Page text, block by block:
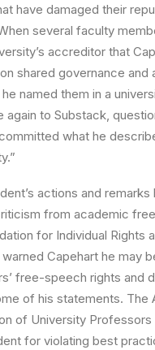
have damaged their
several faculty
accreditor that
shared governance and
named them in a
again to Substack,
what he
actions and remarks
from academic
for Individual Rights
warned Capehart he may
free-speech rights and
of his statements. The
of University Professors
for violating best